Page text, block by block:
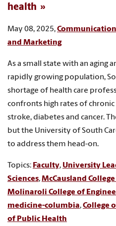
health
May 08, 2025,
and Marketing
As a small state with an aging
rapidly growing population,
shortage of health care
confronts high rates of chronic
stroke, diabetes and cancer.
but the University of South
to address them head-on.
Topics: Faculty, University
Sciences,McCausland
Molinaroli College of
medicine-columbia,College
of Public Health